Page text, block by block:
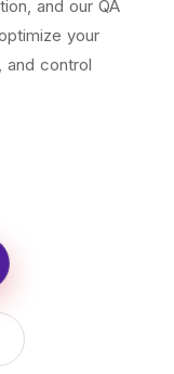
and our QA
your
and control